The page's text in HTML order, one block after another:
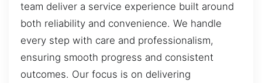
team deliver a service experience built around
both reliability and convenience. We handle
every step with care and professionalism,
ensuring smooth progress and consistent
outcomes. Our focus is on delivering